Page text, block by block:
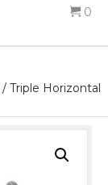
0
/ Triple Horizontal